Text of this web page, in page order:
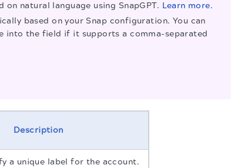
on natural language using SnapGPT. Learn more.
based on your Snap configuration. You can
into the field if it supports a comma-separated
Description
a unique label for the account.